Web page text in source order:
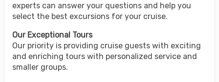
experts can answer your questions and help you
select the best excursions for your cruise.
Our Exceptional Tours
Our priority is providing cruise guests with exciting
and enriching tours with personalized service and
smaller groups.